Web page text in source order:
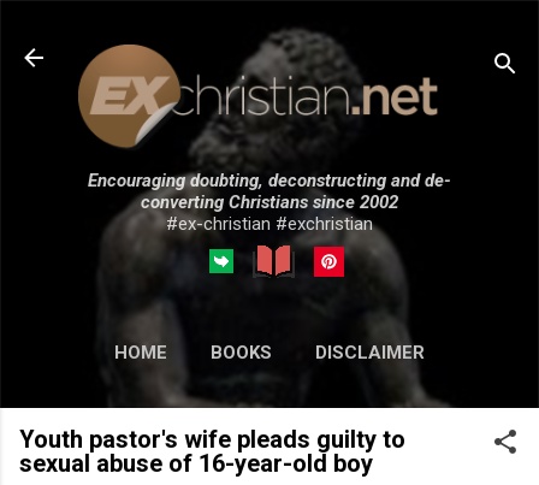
Skip to main content
Encouraging doubting, deconstructing and de-
converting Christians since 2002
#ex-christian #exchristian
HOME BOOKS DISCLAIMER
MORE… SUBMISSIONS
Youth pastor's wife pleads guilty to
sexual abuse of 16-year-old boy